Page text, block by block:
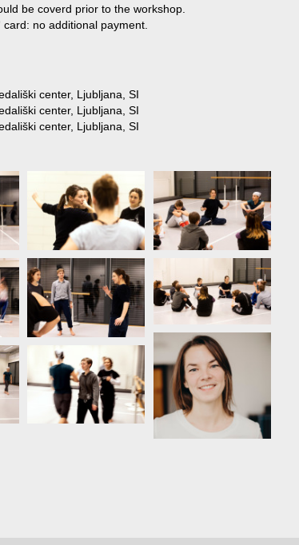
be coverd prior to the workshop.
no additional payment.
center, Ljubljana, SI
center, Ljubljana, SI
center, Ljubljana, SI